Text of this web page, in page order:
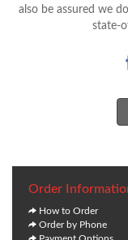
also be assured we
state-
Order
How to Order
Order by Phone